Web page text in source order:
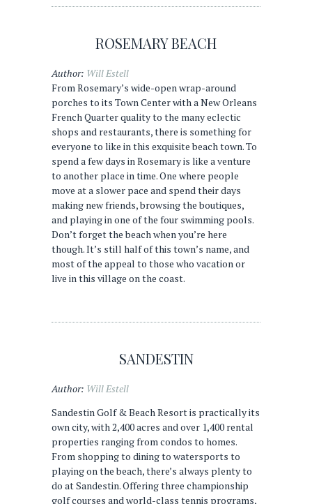
ROSEMARY BEACH
Author: Will Estell
From Rosemary’s wide-open wrap-around
porches to its Town Center with a New Orleans
French Quarter quality to the many eclectic
shops and restaurants, there is something for
everyone to like in this exquisite beach town. To
spend a few days in Rosemary is like a venture
to another place in time. One where people
move at a slower pace and spend their days
making new friends, browsing the boutiques,
and playing in one of the four swimming pools.
Don’t forget the beach when you’re here
though. It’s still half of this town’s name, and
most of the appeal to those who vacation or
live in this village on the coast.
SANDESTIN
Author: Will Estell
Sandestin Golf & Beach Resort is practically its
own city, with 2,400 acres and over 1,400 rental
properties ranging from condos to homes.
From shopping to dining to watersports to
playing on the beach, there’s always plenty to
do at Sandestin. Offering three championship
golf courses and world-class tennis programs,